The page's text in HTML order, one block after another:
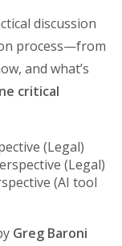
discussion
process—from
and what’s
critical
(Legal)
(Legal)
(AI tool
Greg Baroni